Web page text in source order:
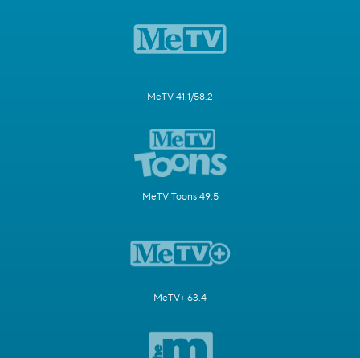
MeTV 41.1/58.2
MeTV Toons 49.5
MeTV+ 63.4